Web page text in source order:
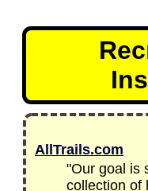
AllTrails.com
"Our goal is
collection of